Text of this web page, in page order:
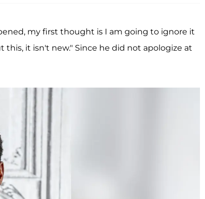
my first thought is I am going to ignore it
this, it isn't new." Since he did not apologize at